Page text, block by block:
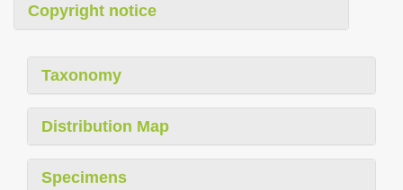
Copyright notice
Taxonomy
Distribution Map
Specimens